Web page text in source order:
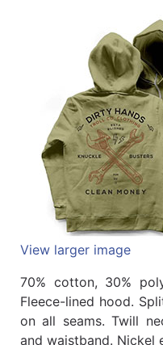
Categories
View larger image
70% cotton, 30%
Fleece-lined hood.
on all seams. Twill
and waistband. Nickel